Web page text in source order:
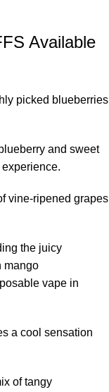
Available
picked blueberries
and sweet
vine-ripened grapes
the juicy
mango
vape in
a cool sensation
of tangy